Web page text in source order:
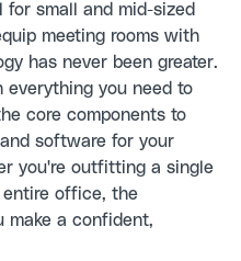
for small and mid-sized
meeting rooms with
has never been greater.
everything you need to
core components to
software for your
you're outfitting a single
entire office, the
make a confident,